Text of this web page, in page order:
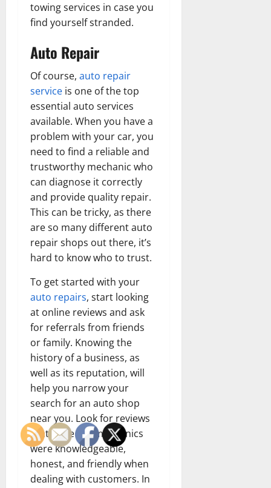
towing services in case you
find yourself stranded.
Auto Repair
Of course, auto repair
service is one of the top
essential auto services
available. When you have a
problem with your car, you
need to find a reliable and
trustworthy mechanic who
can diagnose it correctly
and provide quality repair.
This can be tricky, as there
are so many different auto
repair shops out there, it’s
hard to know who to trust.
To get started with your
auto repairs, start looking
at online reviews and ask
for referrals from friends
or family. Knowing the
history of a business, as
well as its reputation, will
help you narrow your
search for an auto shop
near you. Look for reviews
that state the mechanics
were knowledgeable,
honest, and friendly when
dealing with customers. In